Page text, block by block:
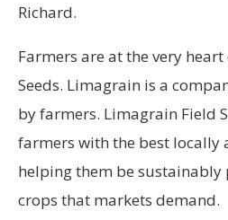
Richard.
Farmers are at the very
Seeds. Limagrain is a
by farmers. Limagrain Field
farmers with the best locally
helping them be
crops that markets demand.